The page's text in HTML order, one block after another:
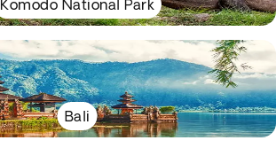
Komodo National Park
Bali